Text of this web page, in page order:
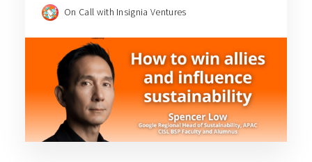
On Call with Insignia Ventures